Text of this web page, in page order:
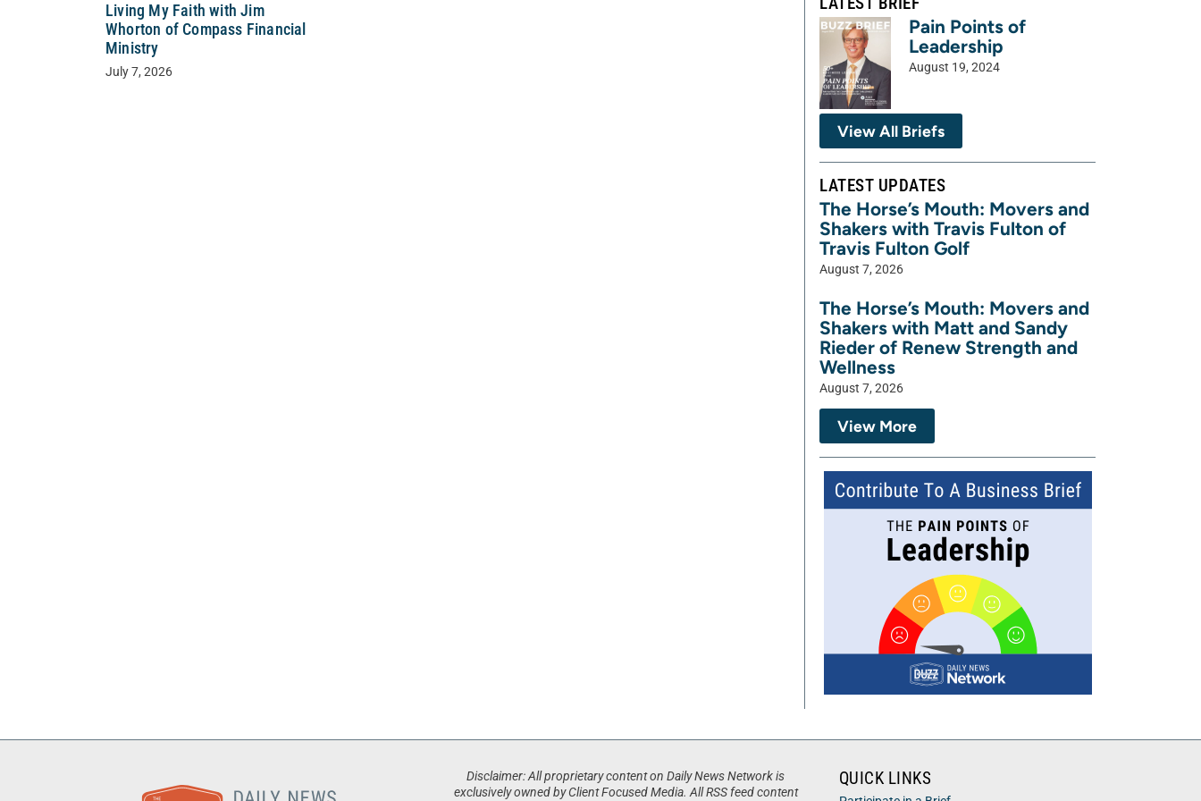
Living My Faith with Jim
Whorton of Compass Financial
Ministry
July 7, 2026
Pain Points of
Leadership
August 19, 2024
View All Briefs
LATEST UPDATES
The Horse’s Mouth: Movers and
Shakers with Travis Fulton of
Travis Fulton Golf
August 7, 2026
The Horse’s Mouth: Movers and
Shakers with Matt and Sandy
Rieder of Renew Strength and
Wellness
August 7, 2026
View More
Disclaimer: All proprietary content on Daily News Network is
exclusively owned by Client Focused Media. All RSS feed content
QUICK LINKS